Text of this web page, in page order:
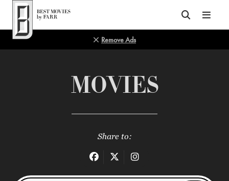
Top of Page
Remove Ads
MOVIES
Share to: